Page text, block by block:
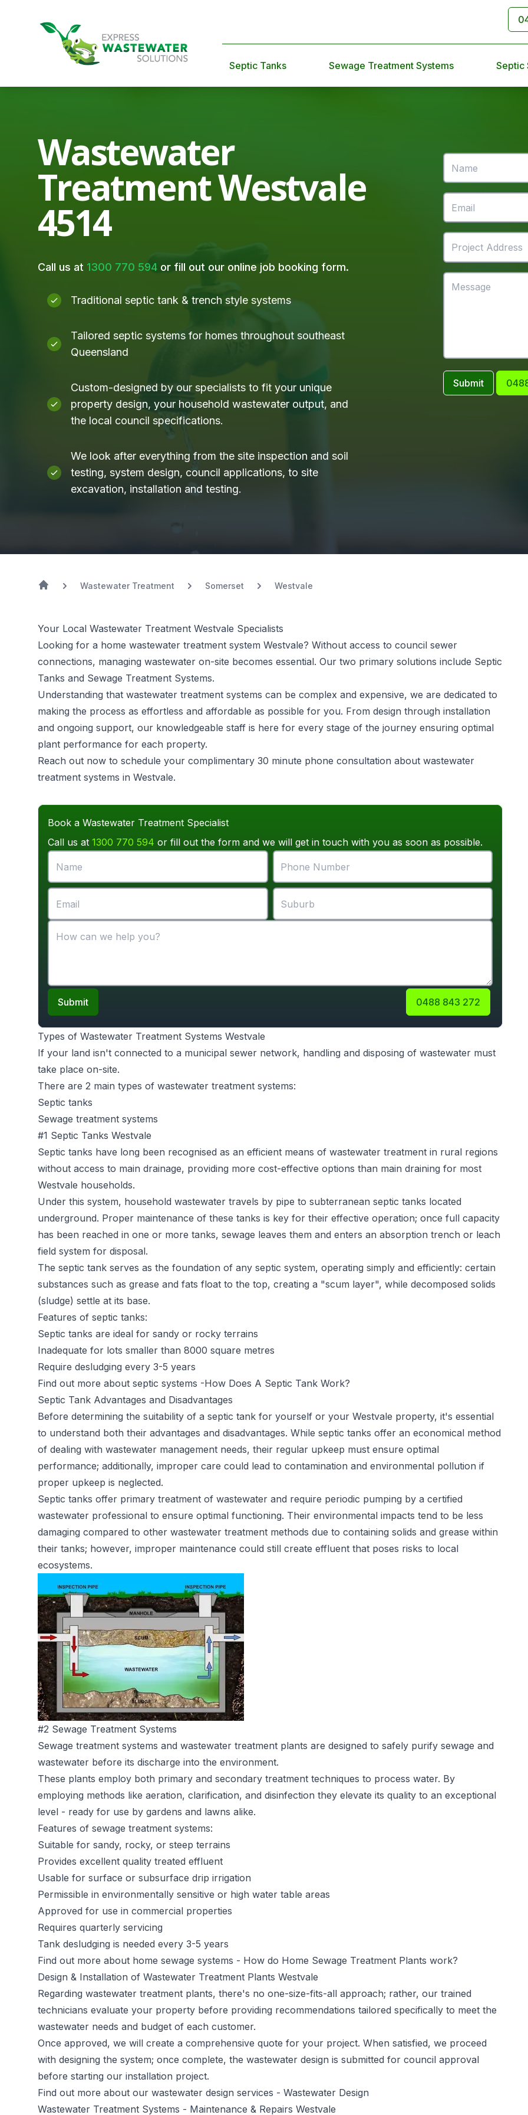
Septic Tanks Sewage Treatment Systems Septic
Wastewater
Treatment Westvale
4514
Call us at 1300 770 594 or fill out our online job booking form.
Traditional septic tank & trench style systems
Tailored septic systems for homes throughout southeast
Queensland
Custom-designed by our specialists to fit your unique
property design, your household wastewater output, and
the local council specifications.
We look after everything from the site inspection and soil
testing, system design, council applications, to site
excavation, installation and testing.
Submit
Wastewater Treatment Somerset Westvale
Your Local Wastewater Treatment Westvale Specialists
Looking for a home wastewater treatment system Westvale? Without access to council sewer
connections, managing wastewater on-site becomes essential. Our two primary solutions include Septic
Tanks and Sewage Treatment Systems.
Understanding that wastewater treatment systems can be complex and expensive, we are dedicated to
making the process as effortless and affordable as possible for you. From design through installation
and ongoing support, our knowledgeable staff is here for every stage of the journey ensuring optimal
plant performance for each property.
Reach out now to schedule your complimentary 30 minute phone consultation about wastewater
treatment systems in Westvale.
Book a Wastewater Treatment Specialist
Call us at 1300 770 594 or fill out the form and we will get in touch with you as soon as possible.
Submit 0488 843 272
Types of Wastewater Treatment Systems Westvale
If your land isn't connected to a municipal sewer network, handling and disposing of wastewater must
take place on-site.
There are 2 main types of wastewater treatment systems:
Septic tanks
Sewage treatment systems
#1 Septic Tanks Westvale
Septic tanks have long been recognised as an efficient means of wastewater treatment in rural regions
without access to main drainage, providing more cost-effective options than main draining for most
Westvale households.
Under this system, household wastewater travels by pipe to subterranean septic tanks located
underground. Proper maintenance of these tanks is key for their effective operation; once full capacity
has been reached in one or more tanks, sewage leaves them and enters an absorption trench or leach
field system for disposal.
The septic tank serves as the foundation of any septic system, operating simply and efficiently: certain
substances such as grease and fats float to the top, creating a "scum layer", while decomposed solids
(sludge) settle at its base.
Features of septic tanks:
Septic tanks are ideal for sandy or rocky terrains
Inadequate for lots smaller than 8000 square metres
Require desludging every 3-5 years
Find out more about septic systems -How Does A Septic Tank Work?
Septic Tank Advantages and Disadvantages
Before determining the suitability of a septic tank for yourself or your Westvale property, it's essential
to understand both their advantages and disadvantages. While septic tanks offer an economical method
of dealing with wastewater management needs, their regular upkeep must ensure optimal
performance; additionally, improper care could lead to contamination and environmental pollution if
proper upkeep is neglected.
Septic tanks offer primary treatment of wastewater and require periodic pumping by a certified
wastewater professional to ensure optimal functioning. Their environmental impacts tend to be less
damaging compared to other wastewater treatment methods due to containing solids and grease within
their tanks; however, improper maintenance could still create effluent that poses risks to local
ecosystems.
#2 Sewage Treatment Systems
Sewage treatment systems and wastewater treatment plants are designed to safely purify sewage and
wastewater before its discharge into the environment.
These plants employ both primary and secondary treatment techniques to process water. By
employing methods like aeration, clarification, and disinfection they elevate its quality to an exceptional
level - ready for use by gardens and lawns alike.
Features of sewage treatment systems:
Suitable for sandy, rocky, or steep terrains
Provides excellent quality treated effluent
Usable for surface or subsurface drip irrigation
Permissible in environmentally sensitive or high water table areas
Approved for use in commercial properties
Requires quarterly servicing
Tank desludging is needed every 3-5 years
Find out more about home sewage systems - How do Home Sewage Treatment Plants work?
Design & Installation of Wastewater Treatment Plants Westvale
Regarding wastewater treatment plants, there's no one-size-fits-all approach; rather, our trained
technicians evaluate your property before providing recommendations tailored specifically to meet the
wastewater needs and budget of each customer.
Once approved, we will create a comprehensive quote for your project. When satisfied, we proceed
with designing the system; once complete, the wastewater design is submitted for council approval
before starting our installation project.
Find out more about our wastewater design services - Wastewater Design
Wastewater Treatment Systems - Maintenance & Repairs Westvale